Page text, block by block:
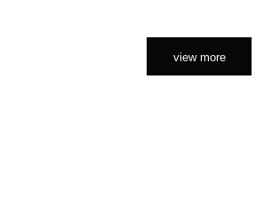
view more